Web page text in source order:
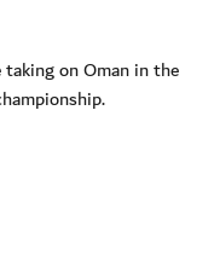
on Oman in the